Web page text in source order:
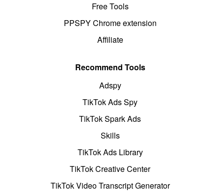
Free Tools
PPSPY Chrome extension
Affiliate
Recommend Tools
Adspy
TikTok Ads Spy
TikTok Spark Ads
Skills
TikTok Ads Library
TikTok Creative Center
TikTok Video Transcript Generator